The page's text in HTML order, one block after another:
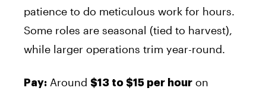
patience to do meticulous work for hours.
Some roles are seasonal (tied to harvest),
while larger operations trim year-round.
Pay: Around $13 to $15 per hour on